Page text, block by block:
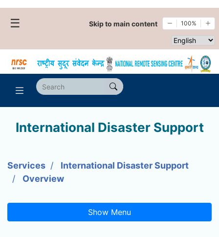
☰ Skip to main content 100%
Select
International Disaster Support
Services
International Disaster Support
Overview
Show Menu